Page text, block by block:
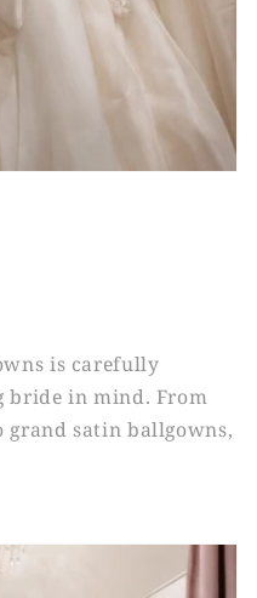
is carefully
bride in mind. From
grand satin ballgowns,